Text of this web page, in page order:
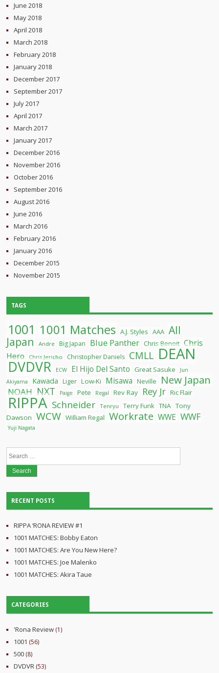
June 2018
May 2018
April 2018
March 2018
February 2018
January 2018
December 2017
September 2017
July 2017
April 2017
March 2017
January 2017
December 2016
November 2016
October 2016
September 2016
August 2016
June 2016
March 2016
February 2016
January 2016
December 2015
November 2015
TAGS
1001 1001 Matches A.J. Styles AAA All
Japan
Andre Big Japan Blue Panther Chris Benoit Chris
Hero
Chris Jericho Christopher Daniels CMLL DEAN
DVDVR ECW El Hijo Del Santo Great Sasuke
Jun
Akiyama
Kawada Liger Low-Ki Misawa Neville New Japan
NOAH NXT Paige Pete Regal Rev Ray Rey Jr Ric Flair
RIPPA Schneider Tenryu Terry Funk TNA Tony
Dawson WCW William Regal Workrate WWE WWF
Yuji Nagata
RECENT POSTS
RIPPA ‘RONA REVIEW #1
1001 MATCHES: Bobby Eaton
1001 MATCHES: Are You New Here?
1001 MATCHES: Joe Malenko
1001 MATCHES: Akira Taue
CATEGORIES
'Rona Review (1)
1001 (56)
500 (8)
DVDVR (53)